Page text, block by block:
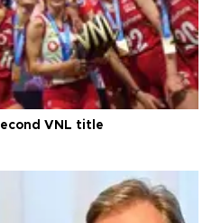
VNL title